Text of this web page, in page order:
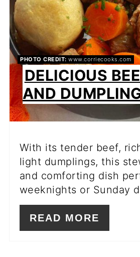
PHOTO CREDIT: www.corriecooks.com
DELICIOUS
AND
With its tender beef,
light dumplings, this
and comforting dish
weeknights or Sunday
READ MORE